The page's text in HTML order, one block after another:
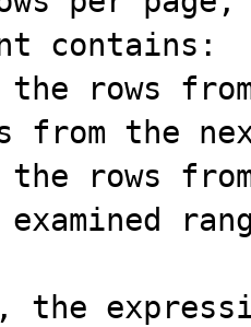
contains: